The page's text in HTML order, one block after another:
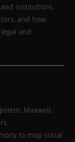
institutions,
and how
and
Maxwell,
to map social